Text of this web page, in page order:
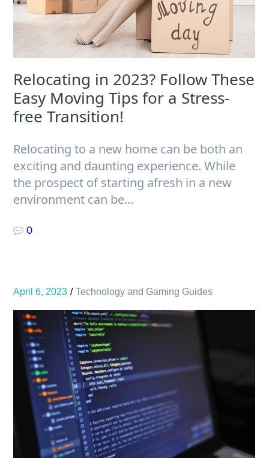
Relocating in 2023? Follow These
Easy Moving Tips for a Stress-
free Transition!
Relocating to a new home can be both an
exciting and daunting experience. While
the prospect of starting afresh in a new
environment can be…
0
April 6, 2023 Technology and Gaming Guides